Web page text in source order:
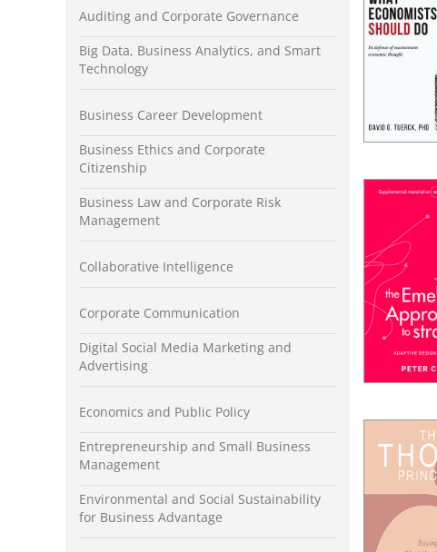
Auditing and Corporate Governance
Big Data, Business Analytics, and Smart
Technology
Business Career Development
Business Ethics and Corporate
Citizenship
Business Law and Corporate Risk
Management
Collaborative Intelligence
Corporate Communication
Digital Social Media Marketing and
Advertising
Economics and Public Policy
Entrepreneurship and Small Business
Management
Environmental and Social Sustainability
for Business Advantage